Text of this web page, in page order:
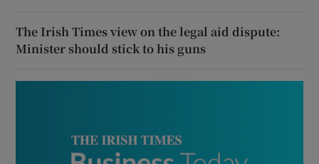
The Irish Times view on the legal aid dispute:
Minister should stick to his guns